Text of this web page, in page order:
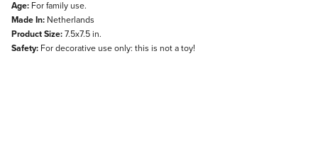
Age: For family use.
Made In: Netherlands
Product Size:7.5x7.5 in.
Safety: For decorative use only: this is not a toy!